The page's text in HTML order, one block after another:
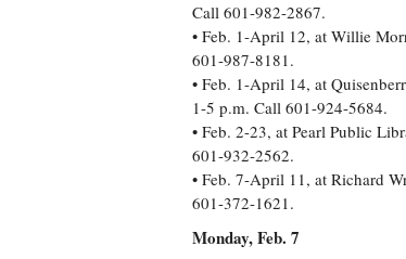
Call 601-982-2867.
• Feb. 1-April 12, at Willie
601-987-8181.
• Feb. 1-April 14, at
1-5 p.m. Call 601-924-5684.
• Feb. 2-23, at Pearl Public
601-932-2562.
• Feb. 7-April 11, at Richard
601-372-1621.
Monday, Feb. 7